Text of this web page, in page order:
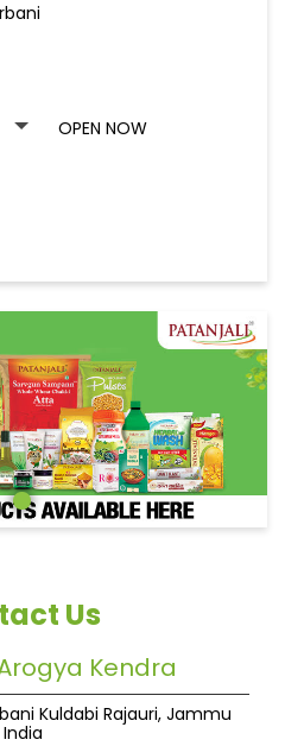
OPEN NOW
Us
Kendra
Kuldabi Rajauri, Jammu
India